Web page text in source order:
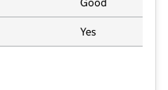
Yes